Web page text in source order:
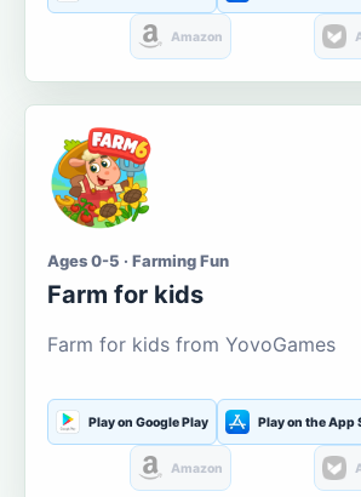
Amazon
Ages 0-5 · Farming Fun
Farm for kids
Farm for kids from YovoGames
Play on Google Play Play on the App
Amazon